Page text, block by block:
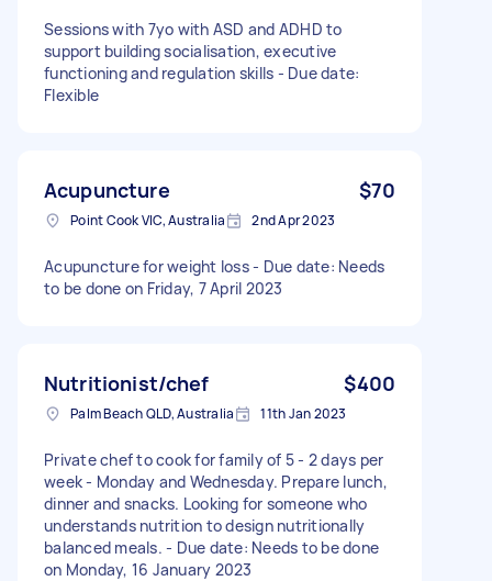
Sessions with 7yo with ASD and ADHD to
support building socialisation, executive
functioning and regulation skills - Due date:
Flexible
Acupuncture $70
Point Cook VIC, Australia 2nd Apr 2023
Acupuncture for weight loss - Due date: Needs
to be done on Friday, 7 April 2023
Nutritionist/chef $400
Palm Beach QLD, Australia 11th Jan 2023
Private chef to cook for family of 5 - 2 days per
week - Monday and Wednesday. Prepare lunch,
dinner and snacks. Looking for someone who
understands nutrition to design nutritionally
balanced meals. - Due date: Needs to be done
on Monday, 16 January 2023